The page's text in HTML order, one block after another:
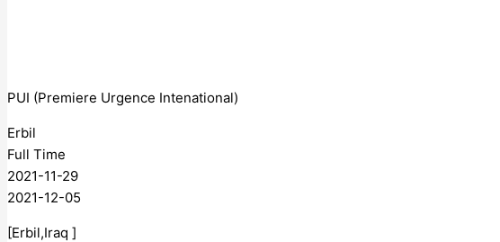
PUI (Premiere Urgence Intenational)
Erbil
Full Time
2021-11-29
2021-12-05
[Erbil,Iraq ]